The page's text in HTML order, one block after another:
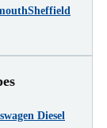
Sheffield
Diesel